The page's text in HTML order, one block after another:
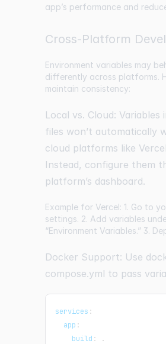
app’s performance and
Cross-Platform
Environment variables may
differently across platforms.
maintain consistency:
Local vs. Cloud: Variables
files won’t automatically
cloud platforms like
Instead, configure them
platform’s dashboard.
Example for Vercel: 1. Go to
settings. 2. Add variables
“Environment Variables.” 3.
Docker Support: Use
compose.yml to pass
services :
  app
:
    build
:
.